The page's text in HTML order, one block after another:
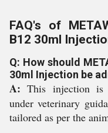
FAQ's of
B12 30ml
Q: How should
30ml Injection be
A: This injection is
under veterinary
tailored as per the